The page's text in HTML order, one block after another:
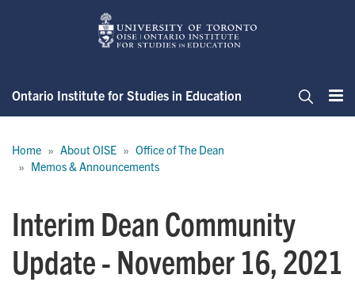
Ontario Institute for Studies in Education
Home About OISE
Office of The Dean
Memos & Announcements
Interim Dean Community
Update - November 16, 2021